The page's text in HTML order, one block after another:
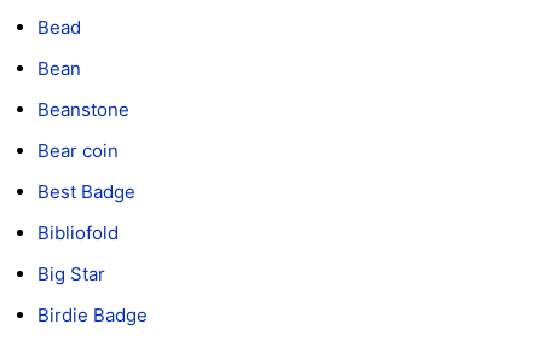
Bead
Bean
Beanstone
Bear coin
Best Badge
Bibliofold
Big Star
Birdie Badge